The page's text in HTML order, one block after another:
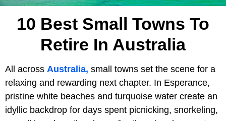
10 Best Small Towns To
Retire In Australia
All across Australia, small towns set the scene for a
relaxing and rewarding next chapter. In Esperance,
pristine white beaches and turquoise water create an
idyllic backdrop for days spent picnicking, snorkeling,